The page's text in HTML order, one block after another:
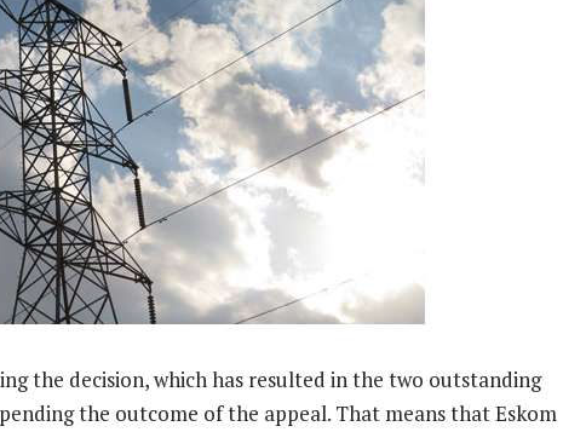
the decision, which has resulted in the two outstanding
the outcome of the appeal. That means that Eskom